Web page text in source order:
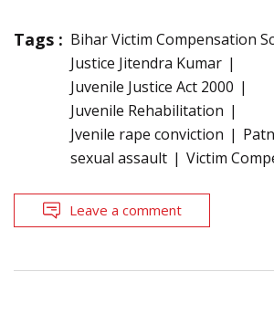
Tags : Bihar Victim Compensation
Justice Jitendra Kumar
Juvenile Justice Act 2000
Juvenile Rehabilitation
Jvenile rape conviction
sexual assault
Victim
Leave a comment